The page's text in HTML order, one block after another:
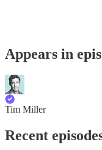
Appears in
Tim Miller
Recent